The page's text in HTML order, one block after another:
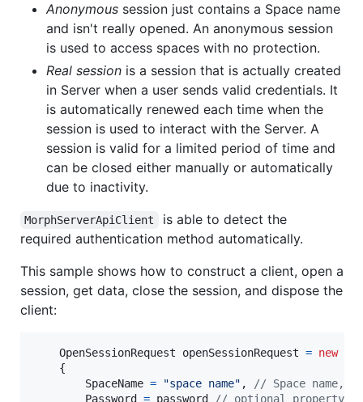
Anonymous session just contains a Space name
and isn't really opened. An anonymous session
is used to access spaces with no protection.
Real session is a session that is actually created
in Server when a user sends valid credentials. It
is automatically renewed each time when the
session is used to interact with the Server. A
session is valid for a limited period of time and
can be closed either manually or automatically
due to inactivity.
MorphServerApiClient
is able to detect the
required authentication method automatically.
This sample shows how to construct a client, open a
session, get data, close the session, and dispose the
client:
OpenSessionRequest openSessionRequest = new
{
SpaceName = "space name" ,
// Space name,
Password
= password // optional property,